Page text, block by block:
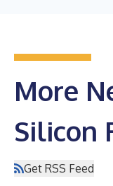
More
Silicon
Get RSS Feed